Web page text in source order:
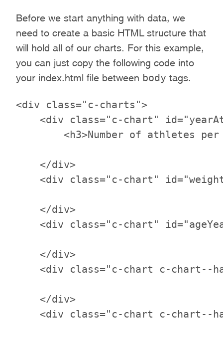
Before we start anything with data, we
need to create a basic HTML structure that
will hold all of our charts. For this example,
you can just copy the following code into
your index.html file between body tags.
<div class="c-charts">
<div class="c-chart"
<h3>Number of athletes
    </div>
<div class="c-chart"
    </div>
<div class="c-chart"
    </div>
<div class="c-chart c-chart--
    </div>
<div class="c-chart c-chart--